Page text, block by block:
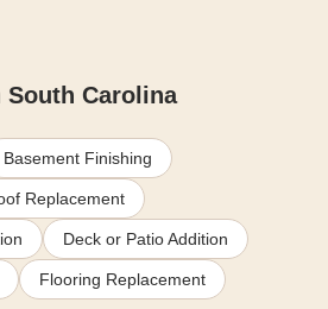
Carolina
Basement Finishing
Replacement
Deck or Patio Addition
Flooring Replacement